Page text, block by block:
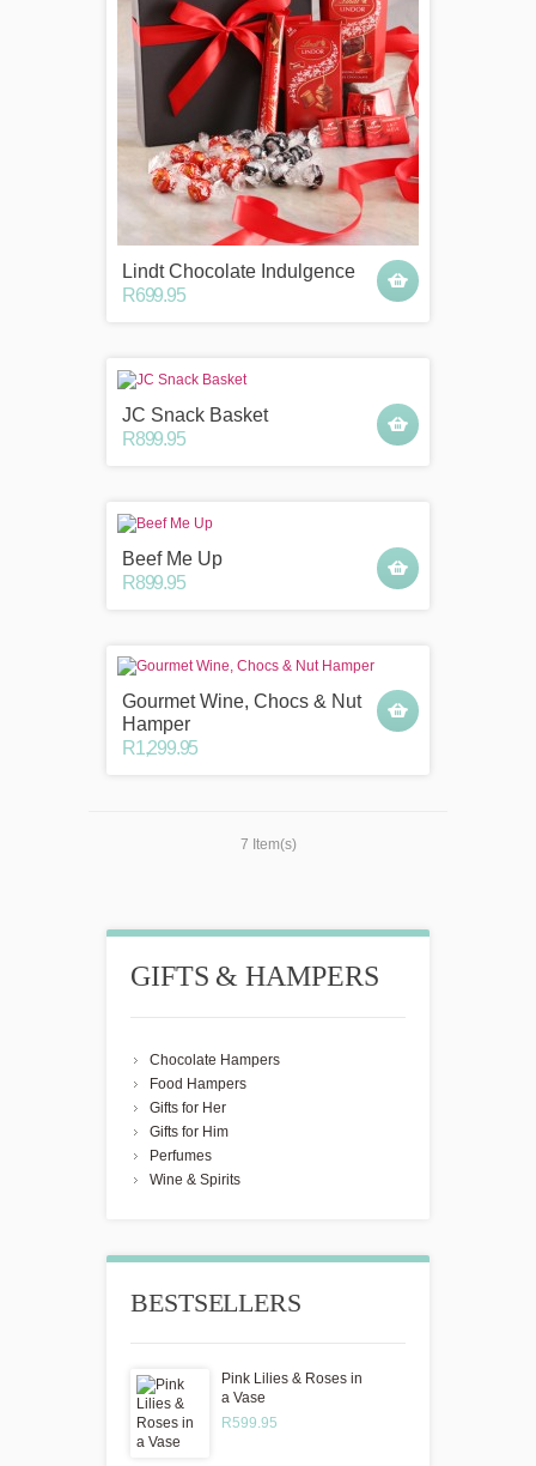
Lindt Chocolate Indulgence
R699.95
JC Snack Basket
R899.95
Beef Me Up
R899.95
Gourmet Wine, Chocs & Nut
Hamper
R1,299.95
7 Item(s)
GIFTS & HAMPERS
Chocolate Hampers
Food Hampers
Gifts for Her
Gifts for Him
Perfumes
Wine & Spirits
BESTSELLERS
Pink Lilies & Roses in
a Vase
R599.95